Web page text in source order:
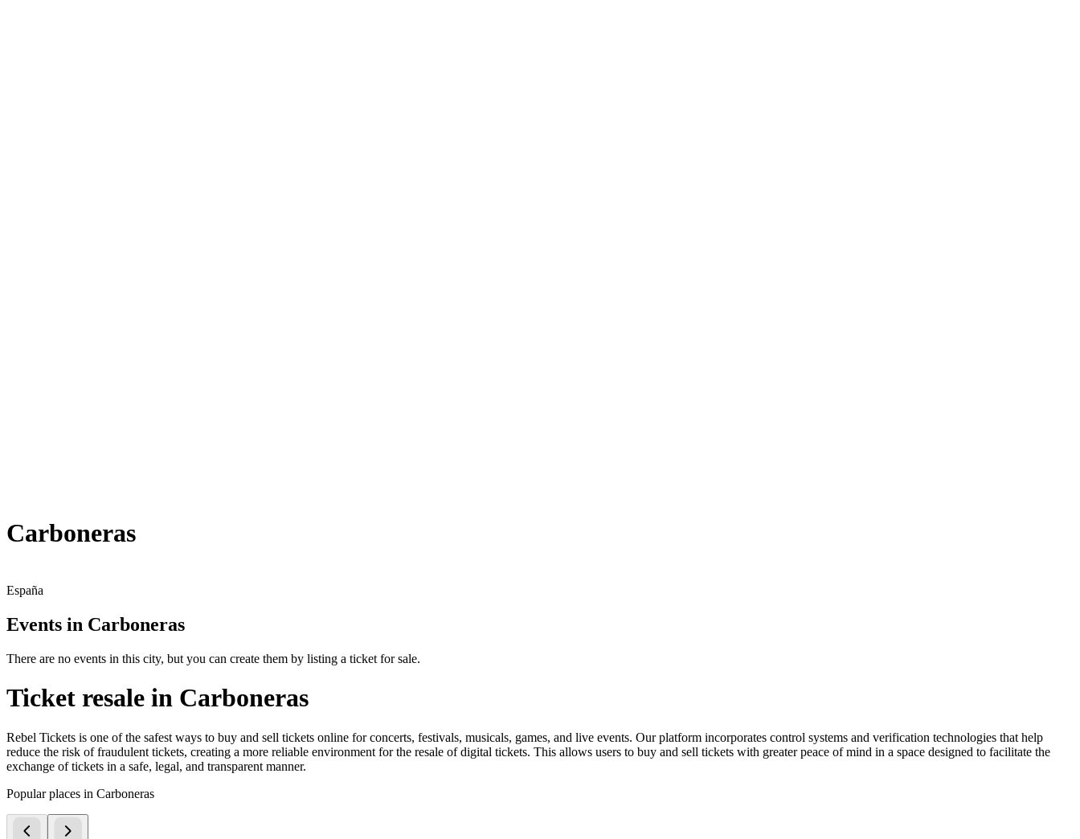
Carboneras
España
Events in Carboneras
There are no events in this city, but you can create them by listing a ticket for sale.
Ticket resale in Carboneras
Rebel Tickets is one of the safest ways to buy and sell tickets online for concerts, festivals, musicals, games, and live events. Our platform incorporates control systems and verification technologies that help
reduce the risk of fraudulent tickets, creating a more reliable environment for the resale of digital tickets. This allows users to buy and sell tickets with greater peace of mind in a space designed to facilitate the
exchange of tickets in a safe, legal, and transparent manner.
Popular places in Carboneras